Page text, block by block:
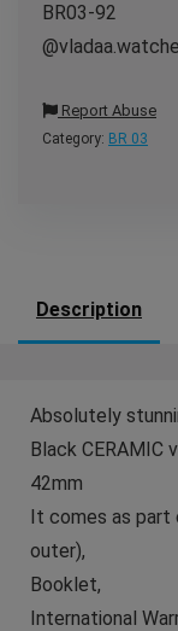
BR03-92
Report Abuse
Category: BR 03
Description
Absolutely
Black CERAMIC
42mm
It comes as part
outer),
Booklet,
International